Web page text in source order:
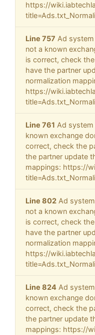
https://
Line 757 Ad
not a known
is correct, check
have the partner
normalization
https://
Line 761 Ad
known exchange
correct, check the
the partner update
mappings: https://
Line 802 Ad
not a known
is correct, check
have the partner
normalization
https://
Line 824 Ad
known exchange
correct, check the
the partner update
mappings: https://